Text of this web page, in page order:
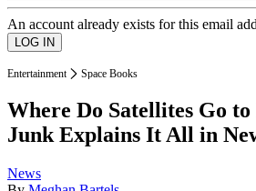
An account already exists for this email
Entertainment Space Books
Where Do Satellites Go to
Junk Explains It All in
News